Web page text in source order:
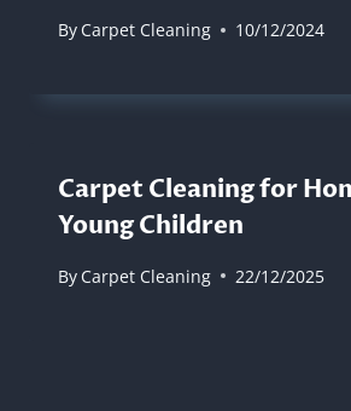
By Carpet Cleaning 10/12/2024
Carpet Cleaning for
Young Children
By Carpet Cleaning 22/12/2025